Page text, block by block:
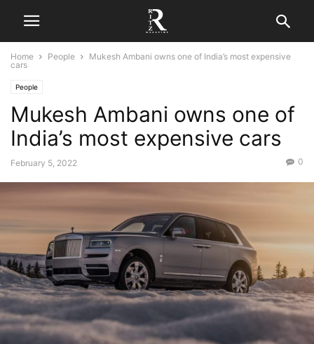
Home People
Mukesh Ambani owns one of India’s most expensive
cars
People
Mukesh Ambani owns one of
India’s most expensive cars
February 5, 2022 0